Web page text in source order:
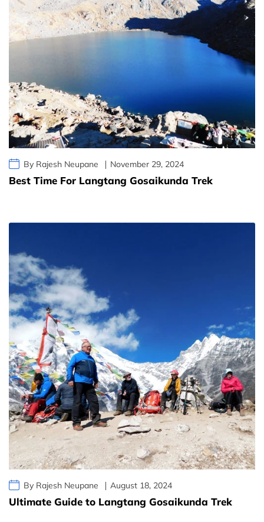
By Rajesh Neupane November 29, 2024
Best Time For Langtang Gosaikunda Trek
By Rajesh Neupane August 18, 2024
Ultimate Guide to Langtang Gosaikunda Trek